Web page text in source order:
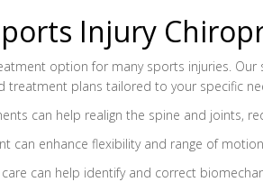
Injury
option for many sports injuries.
treatment plans tailored to your specific
can help realign the spine and joints,
can enhance flexibility and range of
can help identify and correct